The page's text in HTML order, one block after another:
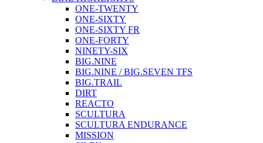
ONE-TWENTY
ONE-SIXTY
ONE-SIXTY FR
ONE-FORTY
NINETY-SIX
BIG.NINE
BIG.NINE / BIG.SEVEN TFS
BIG.TRAIL
DIRT
REACTO
SCULTURA
SCULTURA ENDURANCE
MISSION